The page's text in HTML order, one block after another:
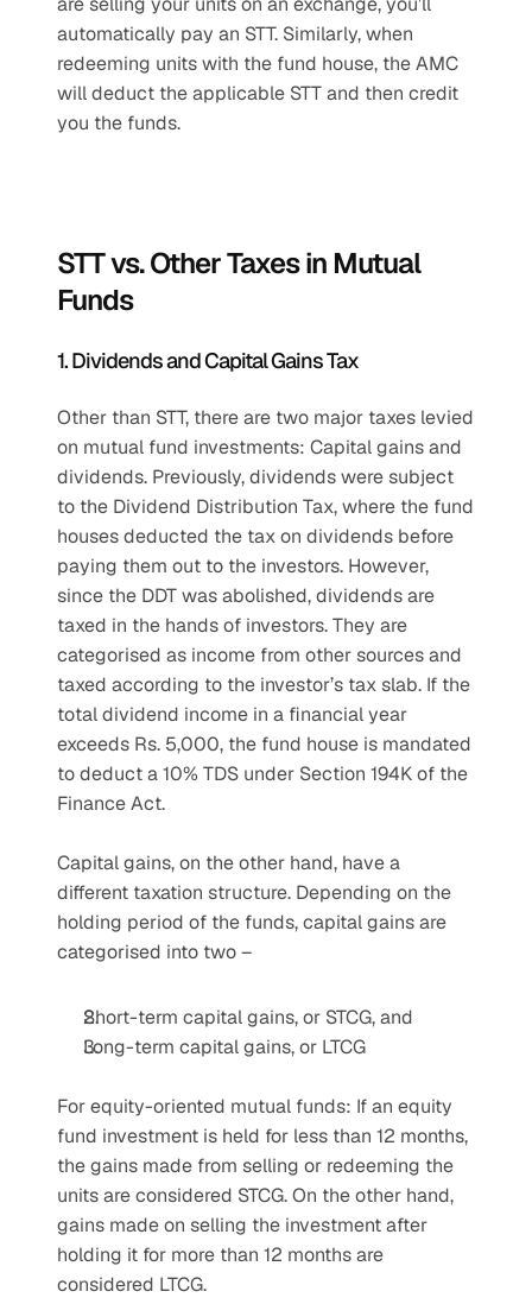
automatically pay an STT. Similarly, when
redeeming units with the fund house, the AMC
will deduct the applicable STT and then credit
you the funds.
STT vs. Other Taxes in Mutual
Funds
1. Dividends and Capital Gains Tax
Other than STT, there are two major taxes levied
on mutual fund investments: Capital gains and
dividends. Previously, dividends were subject
to the Dividend Distribution Tax, where the fund
houses deducted the tax on dividends before
paying them out to the investors. However,
since the DDT was abolished, dividends are
taxed in the hands of investors. They are
categorised as income from other sources and
taxed according to the investor’s tax slab. If the
total dividend income in a financial year
exceeds Rs. 5,000, the fund house is mandated
to deduct a 10% TDS under Section 194K of the
Finance Act.
Capital gains, on the other hand, have a
different taxation structure. Depending on the
holding period of the funds, capital gains are
categorised into two –
Short-term capital gains, or STCG, and
Long-term capital gains, or LTCG
For equity-oriented mutual funds: If an equity
fund investment is held for less than 12 months,
the gains made from selling or redeeming the
units are considered STCG. On the other hand,
gains made on selling the investment after
holding it for more than 12 months are
considered LTCG.